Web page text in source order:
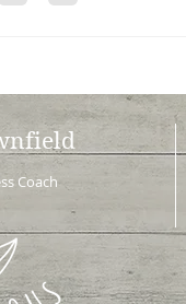
Coach